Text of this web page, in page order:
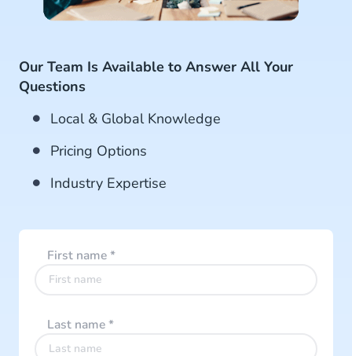
Our Team Is Available to Answer All Your
Questions
Local & Global Knowledge
Pricing Options
Industry Expertise
First name*
Last name*